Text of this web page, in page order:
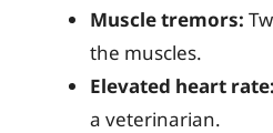
Muscle tremors:
the muscles.
Elevated heart rate:
a veterinarian.